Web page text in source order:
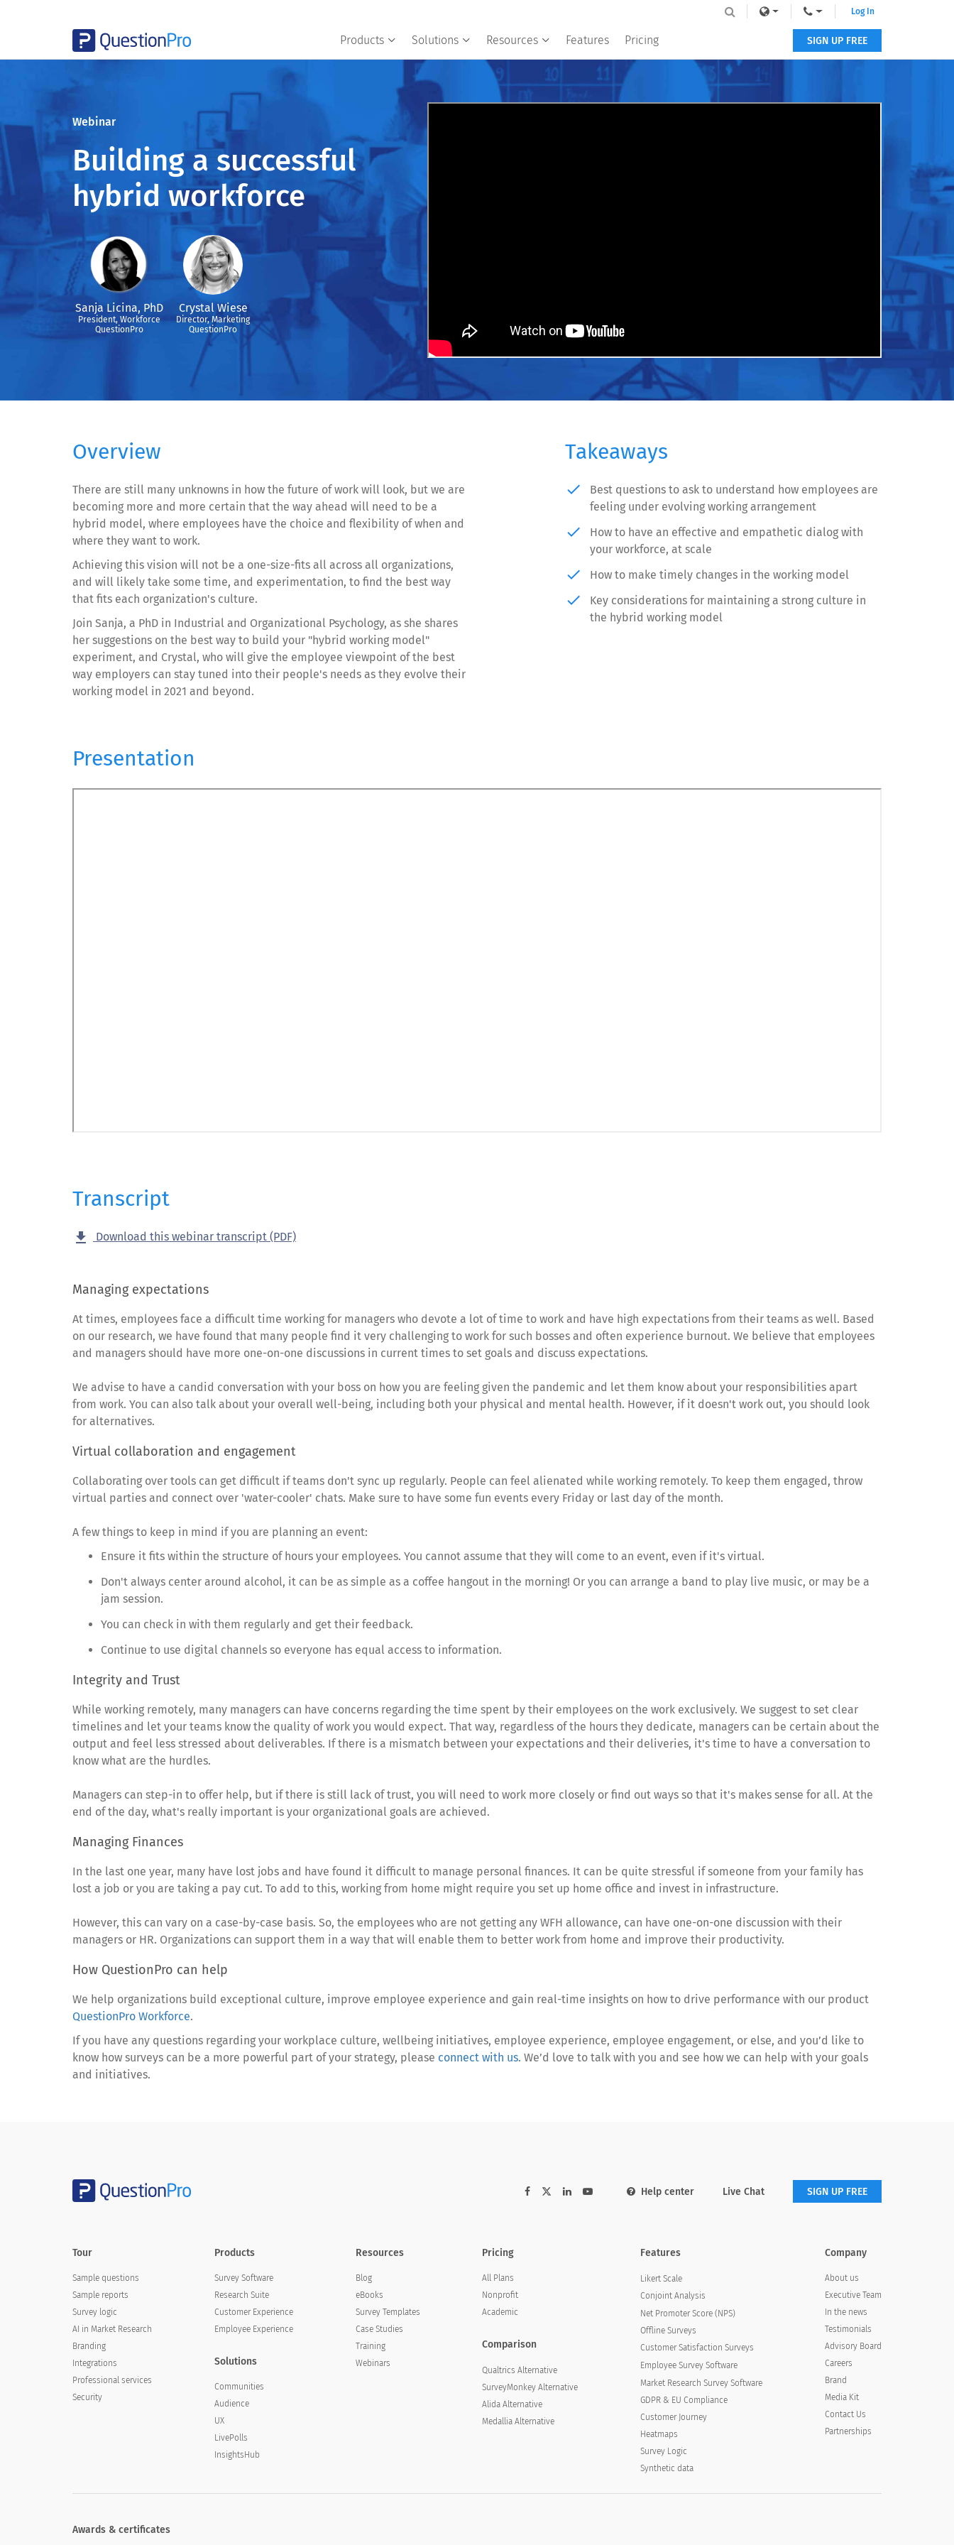
Products Solutions Resources Features Pricing
Log In
SIGN UP FREE
Webinar
Building a successful
hybrid workforce
Sanja Licina, PhD
President, Workforce
QuestionPro
Crystal Wiese
Director, Marketing
QuestionPro
Overview
There are still many unknowns in how the future of work will look, but we are
becoming more and more certain that the way ahead will need to be a
hybrid model, where employees have the choice and flexibility of when and
where they want to work.
Achieving this vision will not be a one-size-fits all across all organizations,
and will likely take some time, and experimentation, to find the best way
that fits each organization's culture.
Join Sanja, a PhD in Industrial and Organizational Psychology, as she shares
her suggestions on the best way to build your "hybrid working model"
experiment, and Crystal, who will give the employee viewpoint of the best
way employers can stay tuned into their people's needs as they evolve their
working model in 2021 and beyond.
Takeaways
done
Best questions to ask to understand how employees are
feeling under evolving working arrangement
done
How to have an effective and empathetic dialog with
your workforce, at scale
done How to make timely changes in the working model
done
Key considerations for maintaining a strong culture in
the hybrid working model
Presentation
Transcript
get_app Download this webinar transcript (PDF)
Managing expectations
At times, employees face a difficult time working for managers who devote a lot of time to work and have high expectations from their teams as well. Based
on our research, we have found that many people find it very challenging to work for such bosses and often experience burnout. We believe that employees
and managers should have more one-on-one discussions in current times to set goals and discuss expectations.
We advise to have a candid conversation with your boss on how you are feeling given the pandemic and let them know about your responsibilities apart
from work. You can also talk about your overall well-being, including both your physical and mental health. However, if it doesn't work out, you should look
for alternatives.
Virtual collaboration and engagement
Collaborating over tools can get difficult if teams don't sync up regularly. People can feel alienated while working remotely. To keep them engaged, throw
virtual parties and connect over 'water-cooler' chats. Make sure to have some fun events every Friday or last day of the month.
A few things to keep in mind if you are planning an event:
Ensure it fits within the structure of hours your employees. You cannot assume that they will come to an event, even if it's virtual.
Don't always center around alcohol, it can be as simple as a coffee hangout in the morning! Or you can arrange a band to play live music, or may be a
jam session.
You can check in with them regularly and get their feedback.
Continue to use digital channels so everyone has equal access to information.
Integrity and Trust
While working remotely, many managers can have concerns regarding the time spent by their employees on the work exclusively. We suggest to set clear
timelines and let your teams know the quality of work you would expect. That way, regardless of the hours they dedicate, managers can be certain about the
output and feel less stressed about deliverables. If there is a mismatch between your expectations and their deliveries, it's time to have a conversation to
know what are the hurdles.
Managers can step-in to offer help, but if there is still lack of trust, you will need to work more closely or find out ways so that it's makes sense for all. At the
end of the day, what's really important is your organizational goals are achieved.
Managing Finances
In the last one year, many have lost jobs and have found it difficult to manage personal finances. It can be quite stressful if someone from your family has
lost a job or you are taking a pay cut. To add to this, working from home might require you set up home office and invest in infrastructure.
However, this can vary on a case-by-case basis. So, the employees who are not getting any WFH allowance, can have one-on-one discussion with their
managers or HR. Organizations can support them in a way that will enable them to better work from home and improve their productivity.
How QuestionPro can help
We help organizations build exceptional culture, improve employee experience and gain real-time insights on how to drive performance with our product
QuestionPro Workforce.
If you have any questions regarding your workplace culture, wellbeing initiatives, employee experience, employee engagement, or else, and you’d like to
know how surveys can be a more powerful part of your strategy, please connect with us. We’d love to talk with you and see how we can help with your goals
and initiatives.
Help center Live Chat SIGN UP FREE
Tour
Sample questions
Sample reports
Survey logic
AI in Market Research
Branding
Integrations
Professional services
Security
Products
Survey Software
Research Suite
Customer Experience
Employee Experience
Solutions
Communities
Audience
UX
LivePolls
InsightsHub
Resources
Blog
eBooks
Survey Templates
Case Studies
Training
Webinars
Pricing
All Plans
Nonprofit
Academic
Comparison
Qualtrics Alternative
SurveyMonkey Alternative
Alida Alternative
Medallia Alternative
Features
Likert Scale
Conjoint Analysis
Net Promoter Score (NPS)
Offline Surveys
Customer Satisfaction Surveys
Employee Survey Software
Market Research Survey Software
GDPR & EU Compliance
Customer Journey
Heatmaps
Survey Logic
Synthetic data
Company
About us
Executive Team
In the news
Testimonials
Advisory Board
Careers
Brand
Media Kit
Contact Us
Partnerships
Awards & certificates